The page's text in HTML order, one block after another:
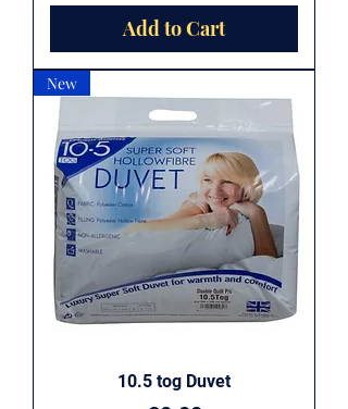
Add to Cart
New
10.5 tog Duvet